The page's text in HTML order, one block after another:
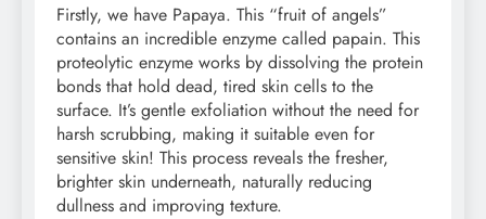
Firstly, we have Papaya. This “fruit of angels”
contains an incredible enzyme called papain. This
proteolytic enzyme works by dissolving the protein
bonds that hold dead, tired skin cells to the
surface. It’s gentle exfoliation without the need for
harsh scrubbing, making it suitable even for
sensitive skin! This process reveals the fresher,
brighter skin underneath, naturally reducing
dullness and improving texture.